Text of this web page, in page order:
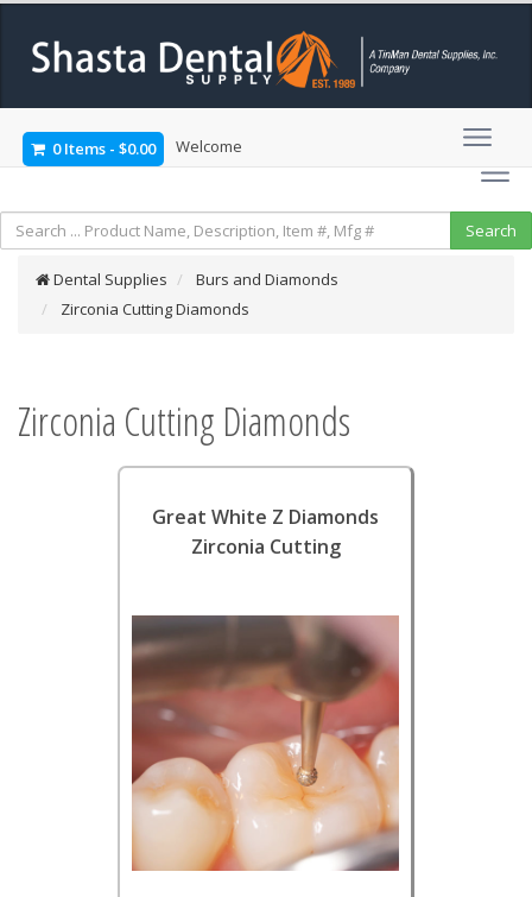
0 Items - $0.00 Welcome
Dental Supplies
Burs and Diamonds
Zirconia Cutting Diamonds
Zirconia Cutting Diamonds
Great White Z Diamonds
Zirconia Cutting